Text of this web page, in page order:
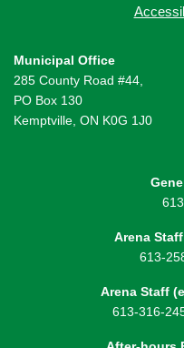
Municipal Office
285 County Road #44,
PO Box 130
Kemptville, ON K0G 1J0
Arena
613-
Arena Staff
613-316-